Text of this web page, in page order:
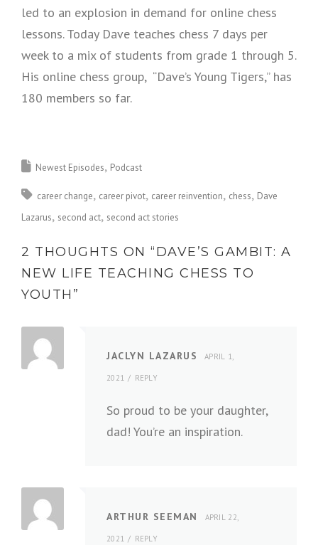
led to an explosion in demand for online chess
lessons. Today Dave teaches chess 7 days per
week to a mix of students from grade 1 through 5.
His online chess group, “Dave’s Young Tigers,” has
180 members so far.
Newest Episodes Podcast
career change career pivot career reinvention chess Dave
Lazarus second act second act stories
2 THOUGHTS ON “DAVE’S GAMBIT: A
NEW LIFE TEACHING CHESS TO
YOUTH ”
JACLYN LAZARUS APRIL 1,
2021 REPLY
So proud to be your daughter,
dad! You’re an inspiration.
ARTHUR SEEMAN APRIL 22,
2021 REPLY